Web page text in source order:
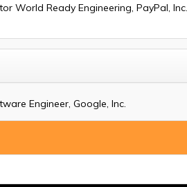
World Ready Engineering, PayPal, Inc.,
Engineer, Google, Inc.